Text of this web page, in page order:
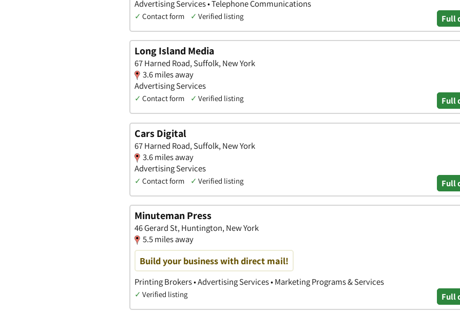
Advertising Services • Telephone Communications
✓ Contact form ✓ Verified listing Full
Long Island Media
67 Harned Road, Suffolk, New York
3.6 miles away
Advertising Services
✓ Contact form ✓ Verified listing Full
Cars Digital
67 Harned Road, Suffolk, New York
3.6 miles away
Advertising Services
✓ Contact form ✓ Verified listing Full
Minuteman Press
46 Gerard St, Huntington, New York
5.5 miles away
Build your business with direct mail!
Printing Brokers • Advertising Services • Marketing Programs & Services
✓ Verified listing Full